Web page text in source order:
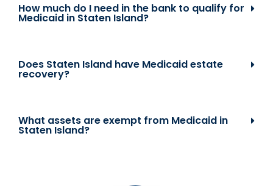
How much do I need in the bank to qualify for
Medicaid in Staten Island?
Does Staten Island have Medicaid estate
recovery?
What assets are exempt from Medicaid in
Staten Island?